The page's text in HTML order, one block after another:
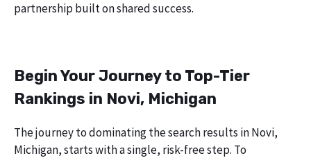
partnership built on shared success.
Begin Your Journey to Top-Tier
Rankings in Novi, Michigan
The journey to dominating the search results in Novi,
Michigan, starts with a single, risk-free step. To